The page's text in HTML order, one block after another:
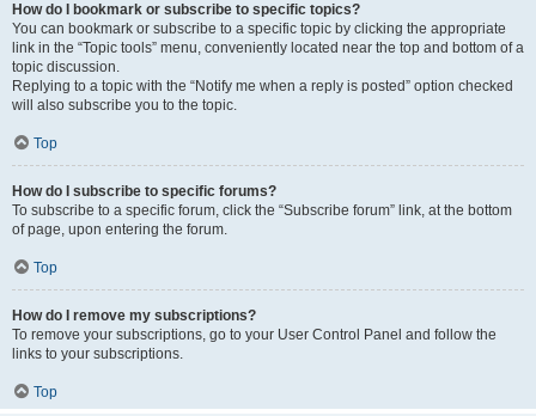
How do I bookmark or subscribe to specific topics?
You can bookmark or subscribe to a specific topic by clicking the appropriate
link in the “Topic tools” menu, conveniently located near the top and bottom of a
topic discussion.
Replying to a topic with the “Notify me when a reply is posted” option checked
will also subscribe you to the topic.
Top
How do I subscribe to specific forums?
To subscribe to a specific forum, click the “Subscribe forum” link, at the bottom
of page, upon entering the forum.
Top
How do I remove my subscriptions?
To remove your subscriptions, go to your User Control Panel and follow the
links to your subscriptions.
Top